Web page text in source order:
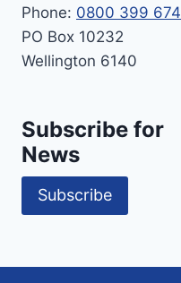
Phone: 0800 399 674
PO Box 10232
Wellington 6140
Subscribe for
News
Subscribe